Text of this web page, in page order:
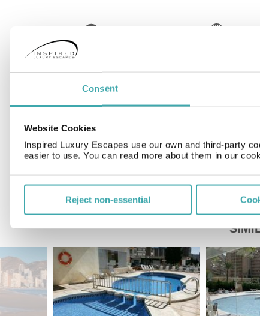
Consent
Website Cookies
Inspired Luxury Escapes use our own and third-party
easier to use. You can read more about them in our
Reject non-essential
Language
Spanish